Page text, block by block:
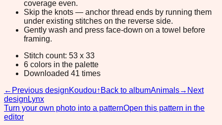
coverage even.
Skip the knots — anchor thread ends by running them
under existing stitches on the reverse side.
Gently wash and press face-down on a towel before
framing.
Stitch count: 53 x 33
6 colors in the palette
Downloaded 41 times
← Previous designKoudou↑ Back to albumAnimals→ Next
design Lynx
Turn your own photo into a patternOpen this pattern in the
editor